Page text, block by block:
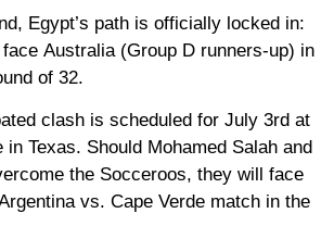
Egypt’s path is officially locked in:
Australia(Group D runners-up) in
of 32.
clash is scheduled for July 3rd at
Texas. Should Mohamed Salah and
the Socceroos, they will face
vs. Cape Verde match in the